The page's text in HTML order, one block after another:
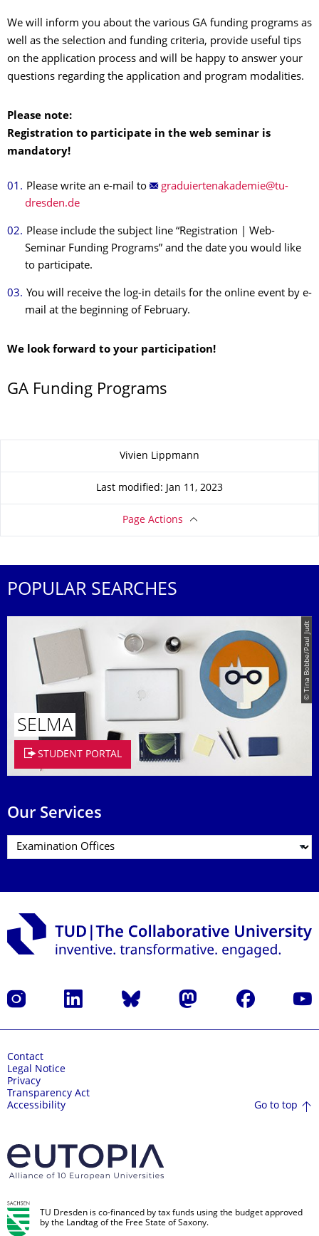
We will inform you about the various GA funding programs as
well as the selection and funding criteria, provide useful tips
on the application process and will be happy to answer your
questions regarding the application and program modalities.
Please note:
Registration to participate in the web seminar is
mandatory!
Please write an e-mail to
Please include the subject line “Registration | Web-
Seminar Funding Programs” and the date you would like
to participate.
You will receive the log-in details for the online event by e-
mail at the beginning of February.
We look forward to your participation!
GA Funding Programs
About this pageVivien Lippmann
Last modified: Jan 11, 2023
Page Actions
POPULAR SEARCHES
© Tina Bobbe/Paul Judt
SELMA
STUDENT PORTAL
Our Services
Instagram LinkedIn Bluesky Mastodon Facebook
Contact
Legal Notice
Privacy
Transparency Act
Accessibility
Go to top
TU Dresden is co-financed by tax funds using the budget approved
by the Landtag of the Free State of Saxony.